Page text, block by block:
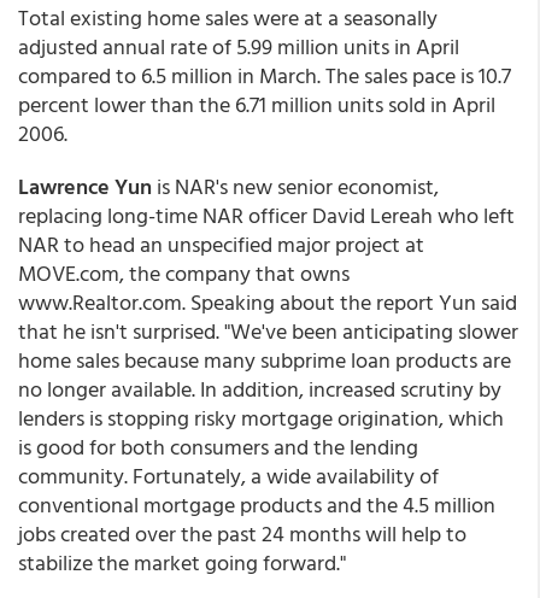
Total existing home sales were at a seasonally
adjusted annual rate of 5.99 million units in April
compared to 6.5 million in March. The sales pace is 10.7
percent lower than the 6.71 million units sold in April
2006.
Lawrence Yun is NAR's new senior economist,
replacing long-time NAR officer David Lereah who left
NAR to head an unspecified major project at
MOVE.com, the company that owns
www.Realtor.com. Speaking about the report Yun said
that he isn't surprised. "We've been anticipating slower
home sales because many subprime loan products are
no longer available. In addition, increased scrutiny by
lenders is stopping risky mortgage origination, which
is good for both consumers and the lending
community. Fortunately, a wide availability of
conventional mortgage products and the 4.5 million
jobs created over the past 24 months will help to
stabilize the market going forward."